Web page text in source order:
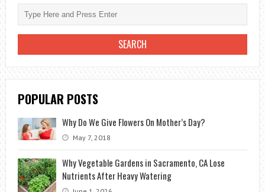
POPULAR POSTS
Why Do We Give Flowers On Mother’s Day?
May 7, 2018
Why Vegetable Gardens in Sacramento, CA Lose
Nutrients After Heavy Watering